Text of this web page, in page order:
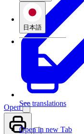
日本語
See translations
Open
Open in new Tab